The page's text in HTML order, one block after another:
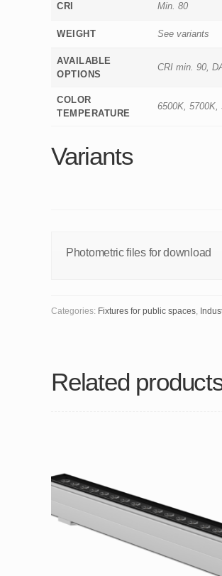
CRI Min. 80
WEIGHT See variants
AVAILABLE
OPTIONS
CRI min. 90,
COLOR
TEMPERATURE
6500K, 5700K,
Variants
Photometric files for download
Categories: Fixtures for public spaces
Related